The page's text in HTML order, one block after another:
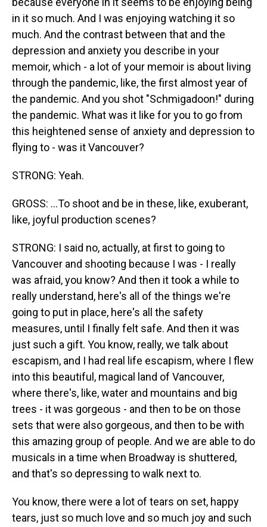
in it so much. And I was enjoying watching it so
much. And the contrast between that and the
depression and anxiety you describe in your
memoir, which - a lot of your memoir is about living
through the pandemic, like, the first almost year of
the pandemic. And you shot "Schmigadoon!" during
the pandemic. What was it like for you to go from
this heightened sense of anxiety and depression to
flying to - was it Vancouver?
STRONG: Yeah.
GROSS: ...To shoot and be in these, like, exuberant,
like, joyful production scenes?
STRONG: I said no, actually, at first to going to
Vancouver and shooting because I was - I really
was afraid, you know? And then it took a while to
really understand, here's all of the things we're
going to put in place, here's all the safety
measures, until I finally felt safe. And then it was
just such a gift. You know, really, we talk about
escapism, and I had real life escapism, where I flew
into this beautiful, magical land of Vancouver,
where there's, like, water and mountains and big
trees - it was gorgeous - and then to be on those
sets that were also gorgeous, and then to be with
this amazing group of people. And we are able to do
musicals in a time when Broadway is shuttered,
and that's so depressing to walk next to.
You know, there were a lot of tears on set, happy
tears, just so much love and so much joy and such